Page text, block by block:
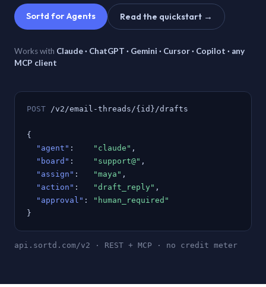
Sortd for Agents Read the quickstart →
Works with Claude · ChatGPT · Gemini · Cursor · Copilot · any
MCP client
POST /v2/email-threads/{id}/drafts
{
"agent" : "claude" ,
"board" : "support@" ,
"assign" : "maya" ,
"action" : "draft_reply" ,
"approval" :
"human_required"
}
api.sortd.com/v2 · REST + MCP · no credit meter